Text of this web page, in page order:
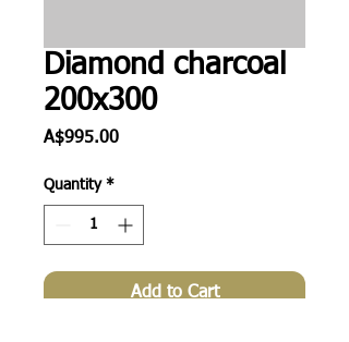
Diamond charcoal
200x300
A$995.00Price
Quantity *
Add to Cart